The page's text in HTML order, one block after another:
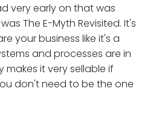
very early on that was
The E-Myth Revisited. It's
your business like it's a
and processes are in
it very sellable if
don't need to be the one